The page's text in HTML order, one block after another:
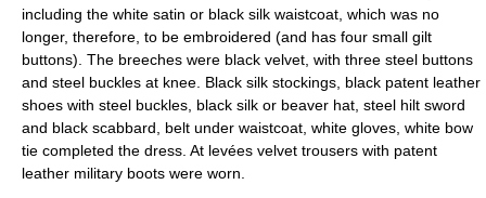
including the white satin or black silk waistcoat, which was no
longer, therefore, to be embroidered (and has four small gilt
buttons). The breeches were black velvet, with three steel buttons
and steel buckles at knee. Black silk stockings, black patent leather
shoes with steel buckles, black silk or beaver hat, steel hilt sword
and black scabbard, belt under waistcoat, white gloves, white bow
tie completed the dress. At levées velvet trousers with patent
leather military boots were worn.